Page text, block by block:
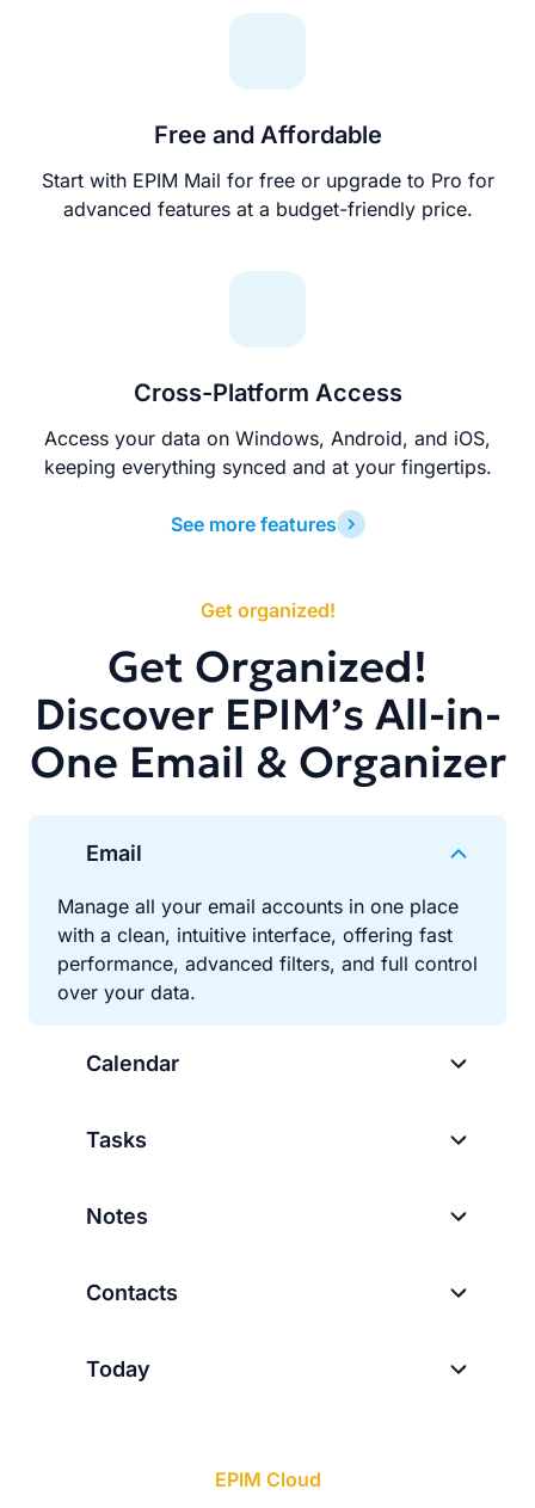
Free and Affordable
Start with EPIM Mail for free or upgrade to Pro for
advanced features at a budget-friendly price.
Cross-Platform Access
Access your data on Windows, Android, and iOS,
keeping everything synced and at your fingertips.
See more features
Get organized!
Get Organized!
Discover EPIM’s All-in-
One Email & Organizer
Email
Manage all your email accounts in one place
with a clean, intuitive interface, offering fast
performance, advanced filters, and full control
over your data.
Calendar
Tasks
Notes
Contacts
Today
EPIM Cloud